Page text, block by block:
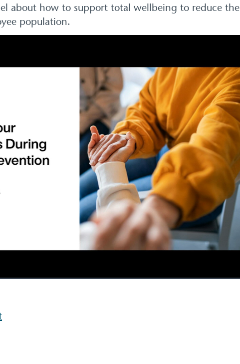
about how to support total wellbeing to reduce the
population.